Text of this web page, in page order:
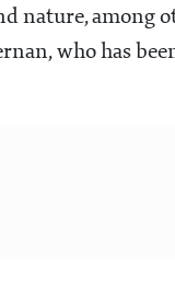
nature, among
who has